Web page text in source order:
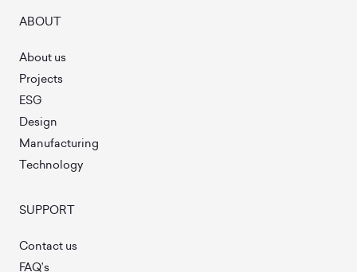
ABOUT
About us
Projects
ESG
Design
Manufacturing
Technology
SUPPORT
Contact us
FAQ’s